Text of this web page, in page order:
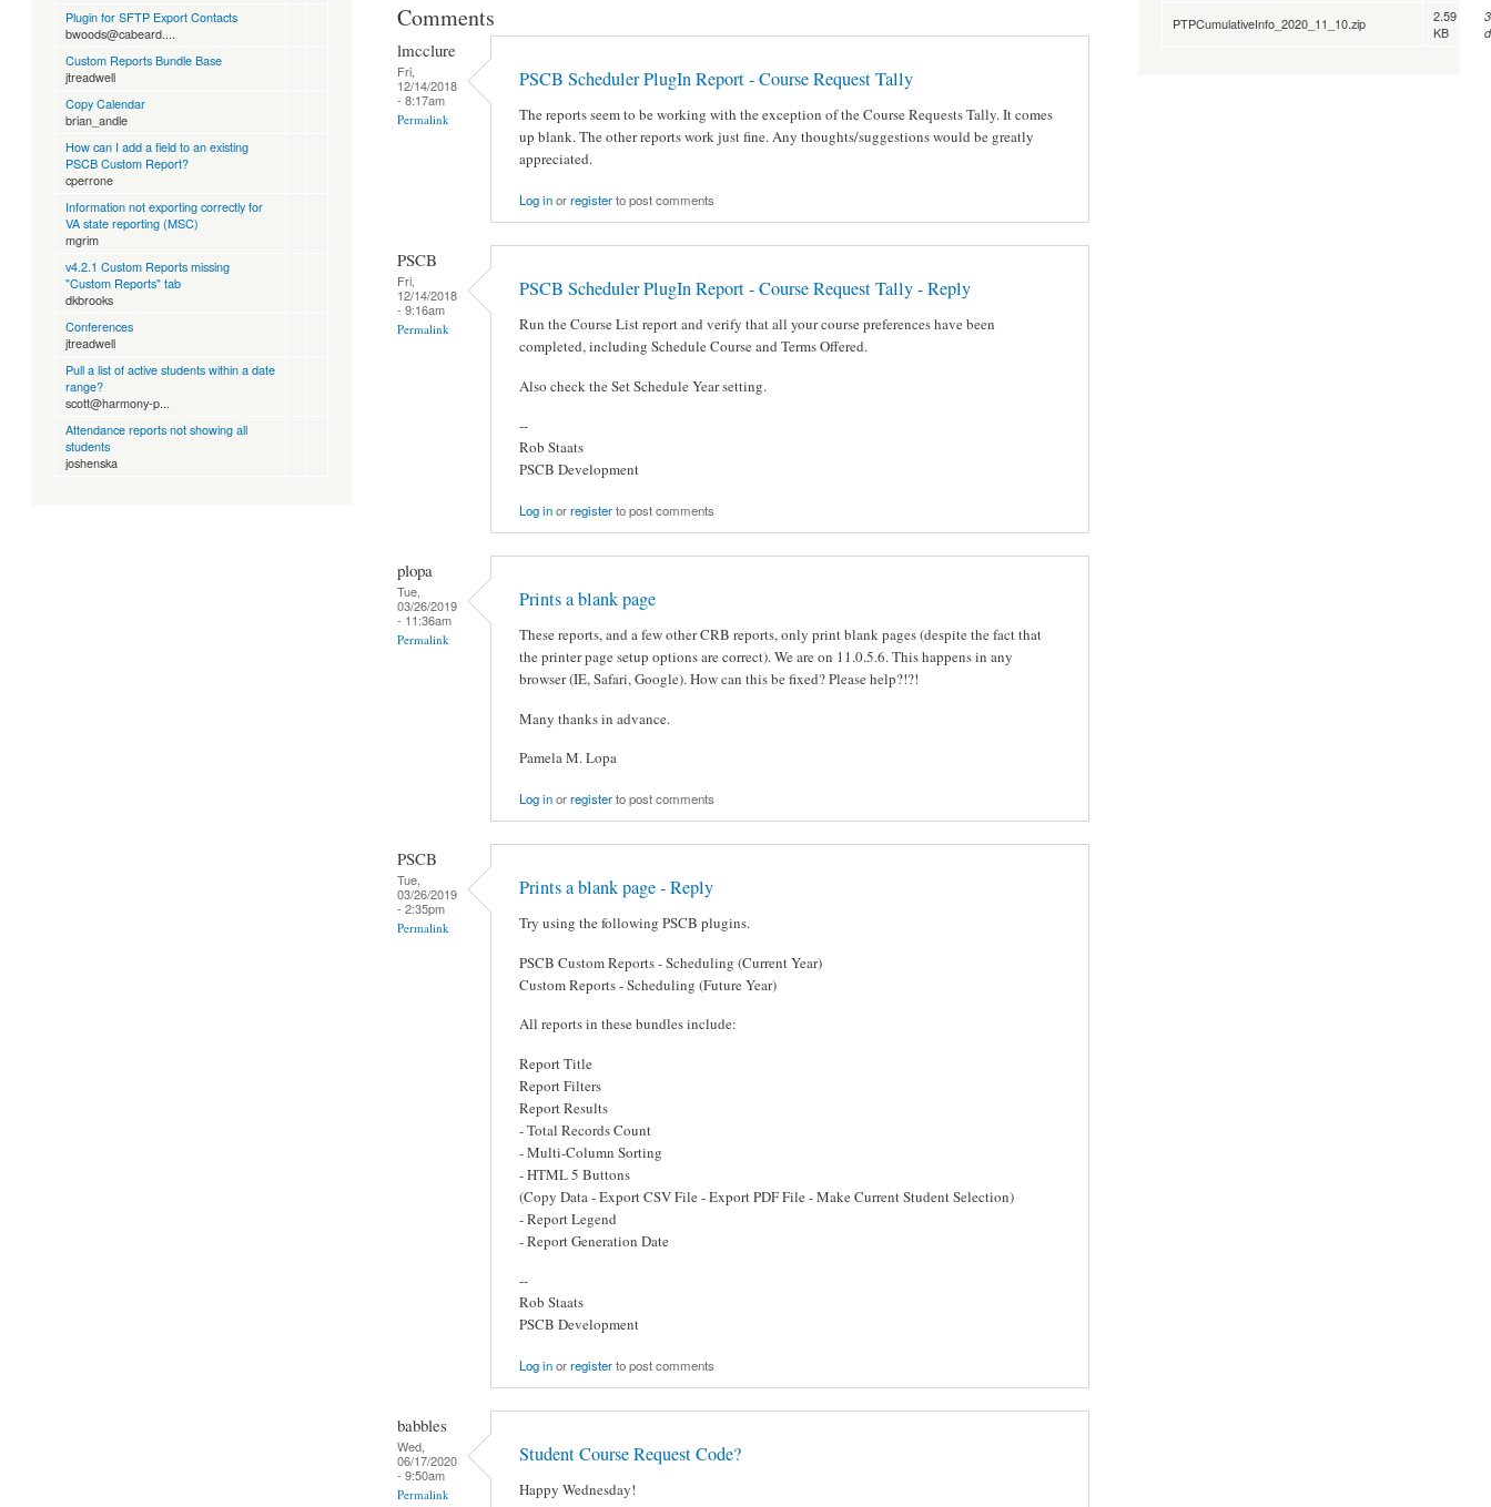
Plugin for SFTP Export Contacts
bwoods@cabeard....
Custom Reports Bundle Base
jtreadwell
Copy Calendar
brian_andle
How can I add a field to an existing
PSCB Custom Report?
cperrone
Information not exporting correctly for
VA state reporting (MSC)
mgrim
v4.2.1 Custom Reports missing
"Custom Reports" tab
dkbrooks
Conferences
jtreadwell
Pull a list of active students within a date
range?
scott@harmony-p...
Attendance reports not showing all
students
joshenska
Comments
lmcclure
Fri,
12/14/2018
- 8:17am
Permalink
PSCB Scheduler PlugIn Report - Course Request Tally
The reports seem to be working with the exception of the Course Requests Tally. It comes
up blank. The other reports work just fine. Any thoughts/suggestions would be greatly
appreciated.
Log inorregisterto post comments
PSCB
Fri,
12/14/2018
- 9:16am
Permalink
PSCB Scheduler PlugIn Report - Course Request Tally - Reply
Run the Course List report and verify that all your course preferences have been
completed, including Schedule Course and Terms Offered.
Also check the Set Schedule Year setting.
--
Rob Staats
PSCB Development
Log inorregisterto post comments
plopa
Tue,
03/26/2019
- 11:36am
Permalink
Prints a blank page
These reports, and a few other CRB reports, only print blank pages (despite the fact that
the printer page setup options are correct). We are on 11.0.5.6. This happens in any
browser (IE, Safari, Google). How can this be fixed? Please help?!?!
Many thanks in advance.
Pamela M. Lopa
Log inorregisterto post comments
PSCB
Tue,
03/26/2019
- 2:35pm
Permalink
Prints a blank page - Reply
Try using the following PSCB plugins.
PSCB Custom Reports - Scheduling (Current Year)
Custom Reports - Scheduling (Future Year)
All reports in these bundles include:
Report Title
Report Filters
Report Results
- Total Records Count
- Multi-Column Sorting
- HTML 5 Buttons
(Copy Data - Export CSV File - Export PDF File - Make Current Student Selection)
- Report Legend
- Report Generation Date
--
Rob Staats
PSCB Development
Log inorregisterto post comments
babbles
Wed,
06/17/2020
- 9:50am
Permalink
Student Course Request Code?
Happy Wednesday!
PTPCumulativeInfo_2020_11_10.zip
2.59
KB